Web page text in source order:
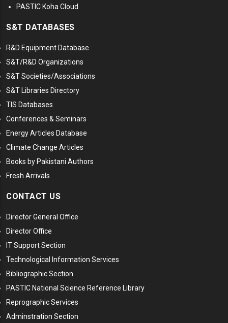
PASTIC Koha Cloud
S&T DATABASES
R&D Equipment Database
S&T/R&D Organizations
S&T Societies/Associations
S&T Libraries Directory
TIS Databases
Conferences & Seminars
Energy Articles Database
Climate Change Articles
Books by Pakistani Authors
Fresh Arrivals
CONTACT US
Director General Office
Director Office
IT Support Section
Technological Information Services
Bibliographic Section
PASTIC National Science Reference Library
Reprographic Services
Adminstration Section